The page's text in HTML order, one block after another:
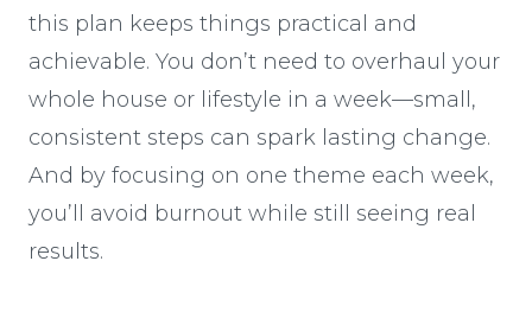
this plan keeps things practical and
achievable. You don’t need to overhaul your
whole house or lifestyle in a week—small,
consistent steps can spark lasting change.
And by focusing on one theme each week,
you’ll avoid burnout while still seeing real
results.